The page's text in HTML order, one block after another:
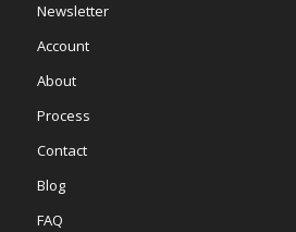
Newsletter
Account
About
Process
Contact
Blog
FAQ